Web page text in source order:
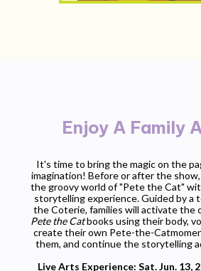
Enjoy A Family
It's time to bring the magic on the
imagination! Before or after the
the groovy world of "Pete the Cat"
storytelling experience. Guided by a
the Coterie, families will activate the
Pete the Catbooks using their body,
create their own Pete-the-Cat
them, and continue the storytelling
Live Arts Experience: Sat. Jun. 13,